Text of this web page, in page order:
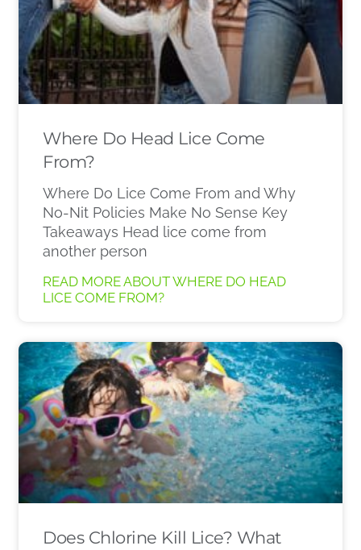
Where Do Head Lice Come
From?
Where Do Lice Come From and Why
No-Nit Policies Make No Sense Key
Takeaways Head lice come from
another person
READ MORE ABOUT WHERE DO HEAD
LICE COME FROM?
Does Chlorine Kill Lice? What